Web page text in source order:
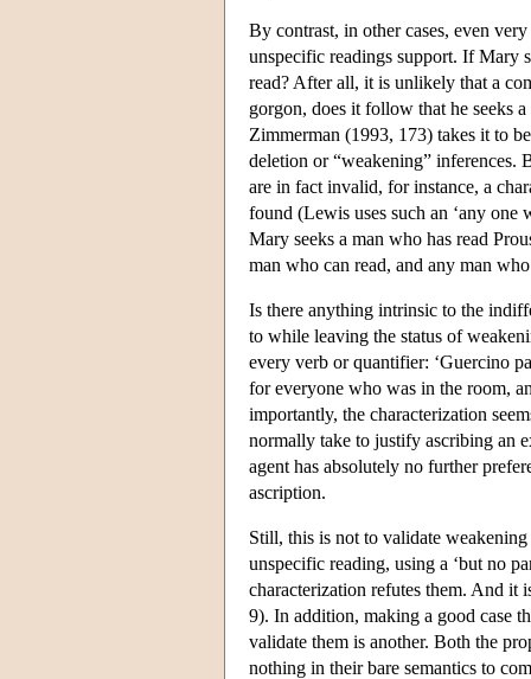
By contrast, in other cases, even
unspecific readings support. If Mary
read? After all, it is unlikely that a
gorgon, does it follow that he seeks
Zimmerman (1993, 173) takes it to
deletion or “weakening” inferences.
are in fact invalid, for instance, a
found (Lewis uses such an ‘any
Mary seeks a man who has read
man who can read, and any man
Is there anything intrinsic to the
to while leaving the status of
every verb or quantifier: ‘Guercino
for everyone who was in the room,
importantly, the characterization
normally take to justify ascribing an
agent has absolutely no further
ascription.
Still, this is not to validate
unspecific reading, using a ‘but no
characterization refutes them. And it
9). In addition, making a good case
validate them is another. Both the
nothing in their bare semantics to